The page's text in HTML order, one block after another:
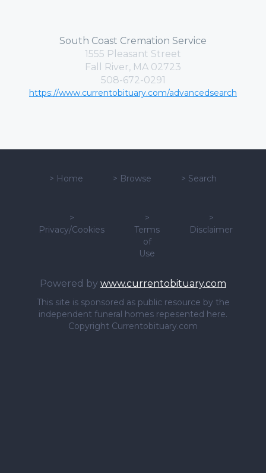
South Coast Cremation Service
1555 Pleasant Street
Fall River, MA 02723
508-672-0291
https://www.currentobituary.com/advancedsearch
> Home > Browse > Search
>
Privacy/Cookies
>
Terms
of
Use
>
Disclaimer
Powered by www.currentobituary.com
This site is sponsored as public resource by the
independent funeral homes repesented here.
Copyright Currentobituary.com